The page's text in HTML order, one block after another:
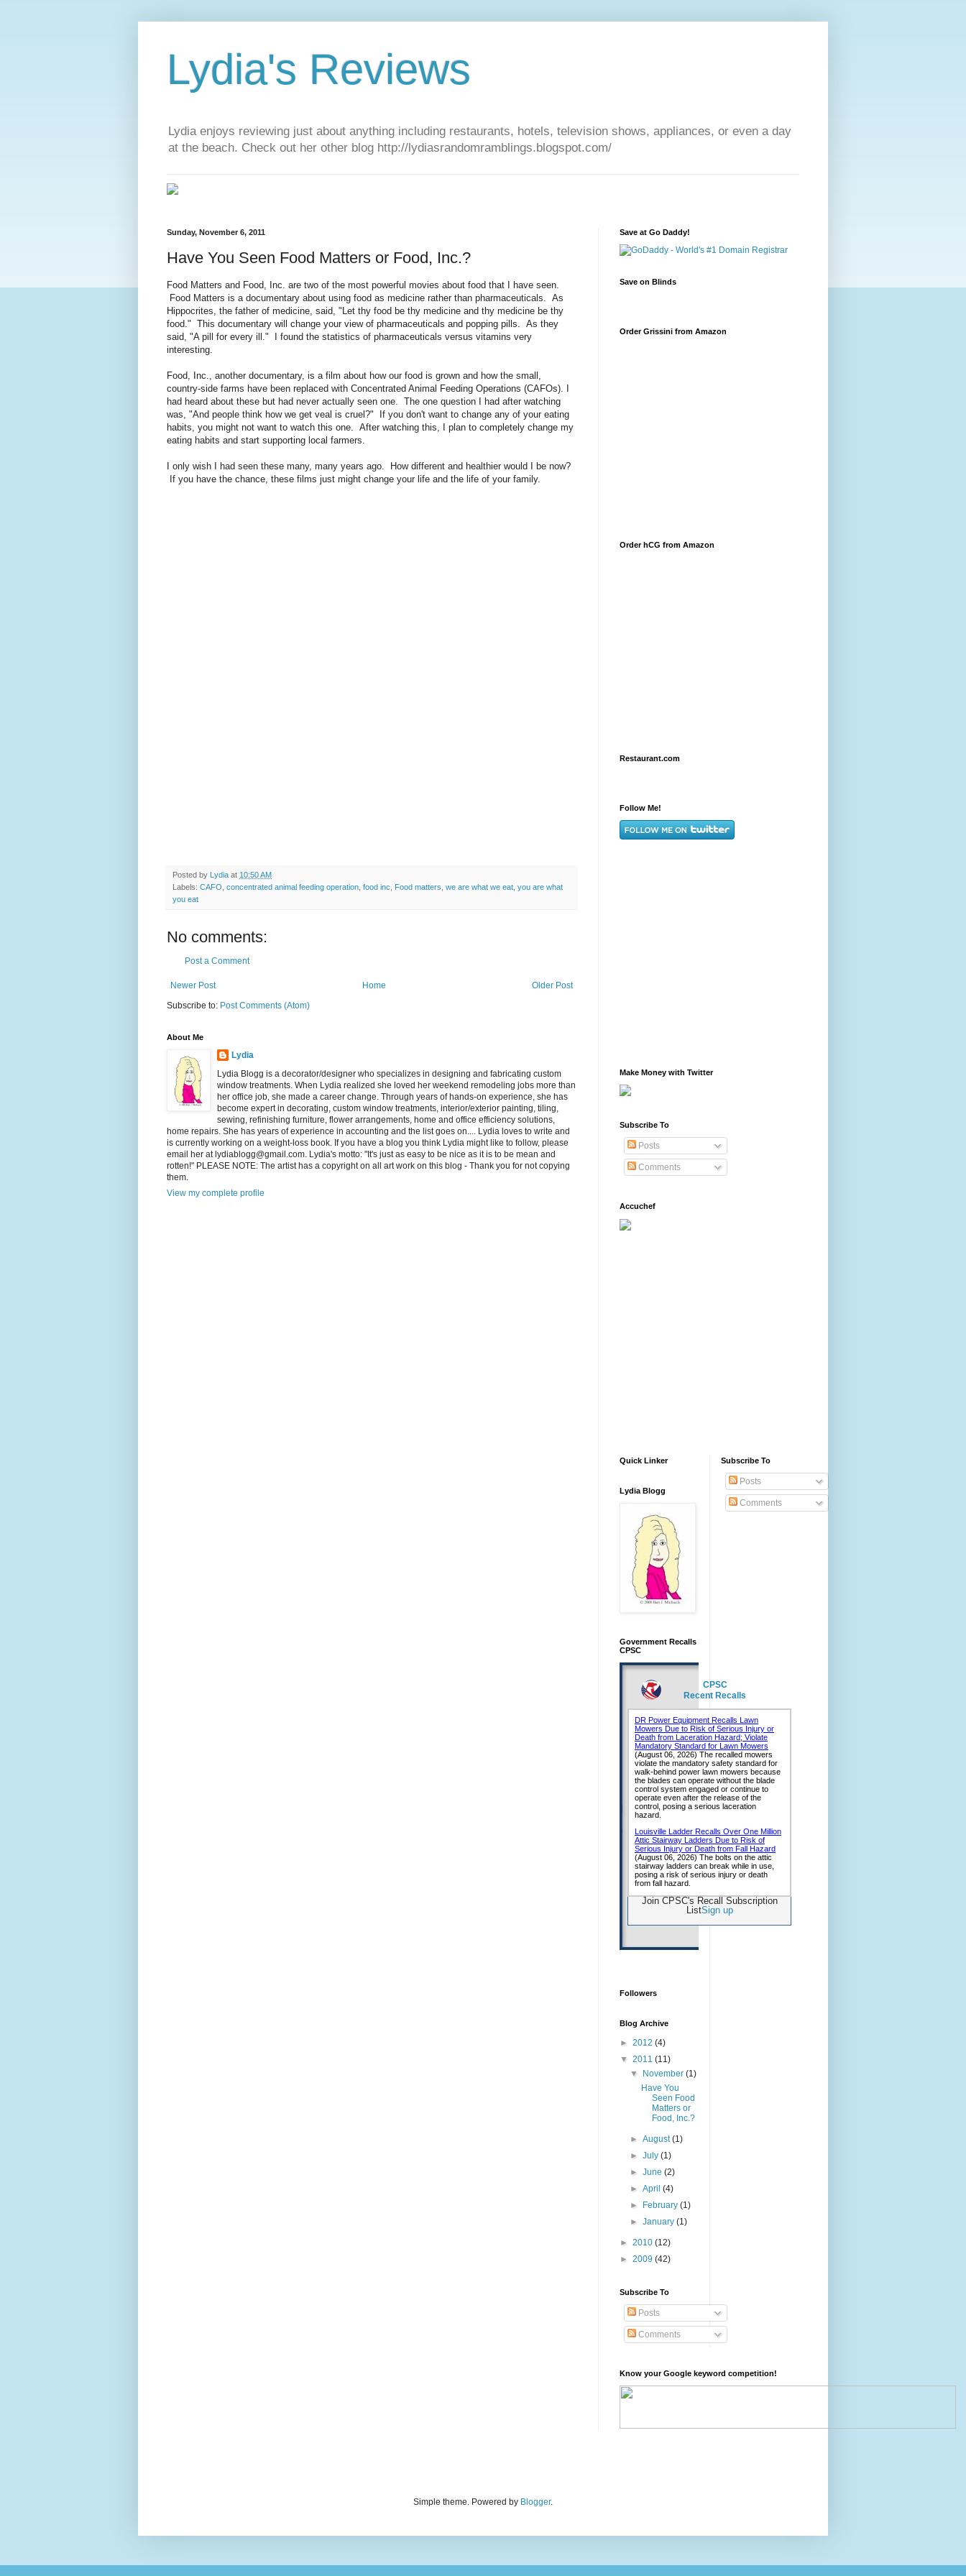
Lydia's Reviews
Lydia enjoys reviewing just about anything including restaurants, hotels, television shows, appliances, or even a day
at the beach. Check out her other blog http://lydiasrandomramblings.blogspot.com/
Sunday, November 6, 2011
Have You Seen Food Matters or Food, Inc.?
Food Matters and Food, Inc. are two of the most powerful movies about food that I have seen.
Food Matters is a documentary about using food as medicine rather than pharmaceuticals. As
Hippocrites, the father of medicine, said, "Let thy food be thy medicine and thy medicine be thy
food." This documentary will change your view of pharmaceuticals and popping pills. As they
said, "A pill for every ill." I found the statistics of pharmaceuticals versus vitamins very
interesting.
Food, Inc., another documentary, is a film about how our food is grown and how the small,
country-side farms have been replaced with Concentrated Animal Feeding Operations (CAFOs). I
had heard about these but had never actually seen one. The one question I had after watching
was, "And people think how we get veal is cruel?" If you don't want to change any of your eating
habits, you might not want to watch this one. After watching this, I plan to completely change my
eating habits and start supporting local farmers.
I only wish I had seen these many, many years ago. How different and healthier would I be now?
If you have the chance, these films just might change your life and the life of your family.
Posted by Lydia at 10:50 AM
Labels: CAFO concentrated animal feeding operation food inc Food matters we are what we eat you are what
you eat
No comments:
Post a Comment
Newer Post Older Post
Home
Subscribe to: Post Comments (Atom)
About Me
Lydia
Lydia Blogg is a decorator/designer who specializes in designing and fabricating custom
window treatments. When Lydia realized she loved her weekend remodeling jobs more than
her office job, she made a career change. Through years of hands-on experience, she has
become expert in decorating, custom window treatments, interior/exterior painting, tiling,
sewing, refinishing furniture, flower arrangements, home and office efficiency solutions,
home repairs. She has years of experience in accounting and the list goes on.... Lydia loves to write and
is currently working on a weight-loss book. If you have a blog you think Lydia might like to follow, please
email her at lydiablogg@gmail.com. Lydia's motto: "It's just as easy to be nice as it is to be mean and
rotten!" PLEASE NOTE: The artist has a copyright on all art work on this blog - Thank you for not copying
them.
View my complete profile
Save at Go Daddy!
Save on Blinds
Order Grissini from Amazon
Order hCG from Amazon
Restaurant.com
Follow Me!
Make Money with Twitter
Subscribe To
Posts
Comments
Accuchef
Quick Linker
Lydia Blogg
Government Recalls
CPSC
CPSC
Recent Recalls
Join CPSC's Recall Subscription
ListSign up
Followers
Blog Archive
► 2012 (4)
▼ 2011 (11)
▼
November(1)
Have You
Seen Food
Matters or
Food, Inc.?
►August(1)
►July(1)
►June(2)
►April(4)
►
February(1)
►January(1)
► 2010 (12)
► 2009 (42)
Subscribe To
Posts
Comments
Subscribe To
Posts
Comments
Know your Google keyword competition!
Simple theme. Powered by Blogger.